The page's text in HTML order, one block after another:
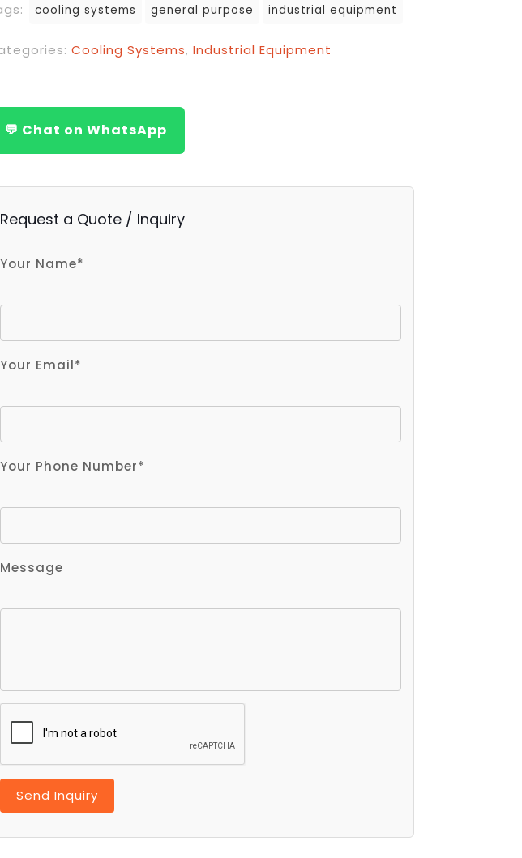
cooling systems general purpose industrial equipment
Cooling Systems, Industrial Equipment
💬 Chat on WhatsApp
Request a Quote / Inquiry
Your Name*
Your Email*
Your Phone Number*
Message
Send Inquiry